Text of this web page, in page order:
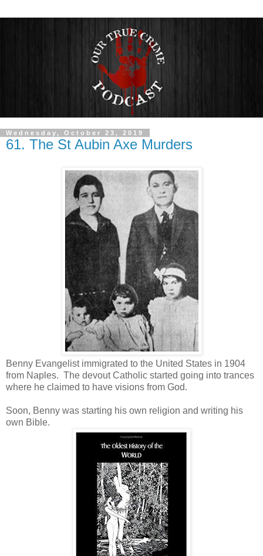
Wednesday, October 23, 2019
61. The St Aubin Axe Murders
Benny Evangelist immigrated to the United States in 1904
from Naples. The devout Catholic started going into trances
where he claimed to have visions from God.
Soon, Benny was starting his own religion and writing his
own Bible.